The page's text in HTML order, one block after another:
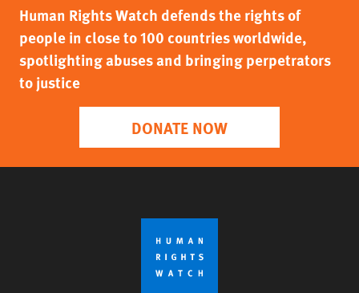
Human Rights Watch defends the rights of
people in close to 100 countries worldwide,
spotlighting abuses and bringing perpetrators
to justice
DONATE NOW